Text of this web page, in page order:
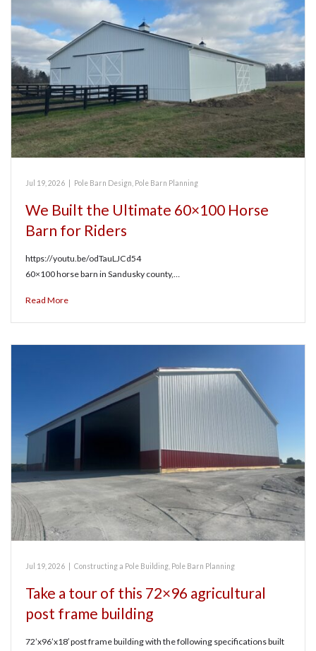
Jul 19, 2026 Pole Barn Design Pole Barn Planning
We Built the Ultimate 60×100 Horse
Barn for Riders
https://youtu.be/odTauLJCd54
60×100 horse barn in Sandusky county,…
Read More
Jul 19, 2026 Constructing a Pole Building, Pole Barn Planning
Take a tour of this 72×96 agricultural
post frame building
72’x96’x18′ post frame building with the following specifications built